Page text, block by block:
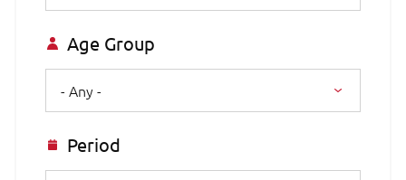
Age Group
- Any -
Period